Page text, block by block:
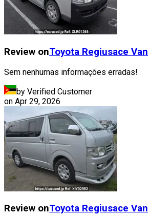
Review onToyota Regiusace Van
Sem nenhumas informações erradas!
by Verified Customer
on Apr 29, 2026
Review onToyota Regiusace Van